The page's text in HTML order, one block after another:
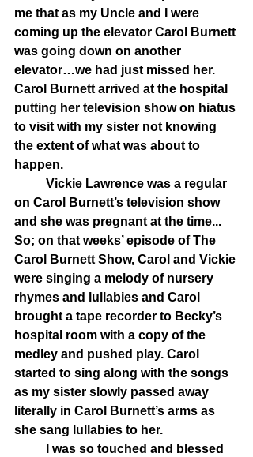
me that as my Uncle and I were
coming up the elevator Carol Burnett
was going down on another
elevator…we had just missed her.
Carol Burnett arrived at the hospital
putting her television show on hiatus
to visit with my sister not knowing
the extent of what was about to
happen.
on Carol Burnett’s television show
and she was pregnant at the time...
So; on that weeks’ episode of The
Carol Burnett Show, Carol and Vickie
were singing a melody of nursery
rhymes and lullabies and Carol
brought a tape recorder to Becky’s
hospital room with a copy of the
medley and pushed play. Carol
started to sing along with the songs
as my sister slowly passed away
literally in Carol Burnett’s arms as
she sang lullabies to her.